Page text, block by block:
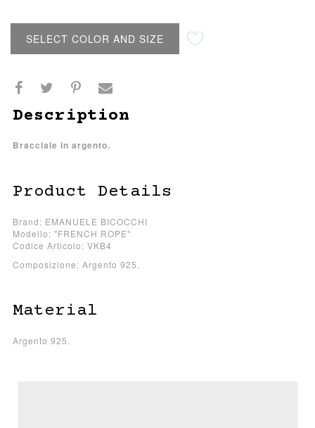
SELECT COLOR AND SIZE
Description
Bracciale in argento.
Product Details
Brand: EMANUELE BICOCCHI
Modello: "FRENCH ROPE"
Codice Articolo: VKB4
Composizione: Argento 925.
Material
Argento 925.